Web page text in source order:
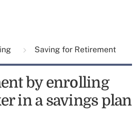
Saving for Retirement
by enrolling
in a savings plan